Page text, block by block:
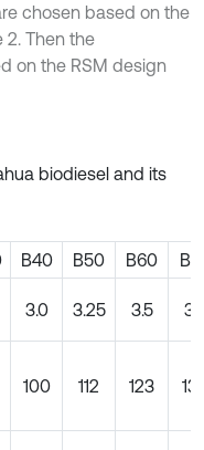
chosen based on the
2. Then the
on the RSM design
biodiesel and its
B40 B50 B60
3.0 3.25 3.5
100 112 123